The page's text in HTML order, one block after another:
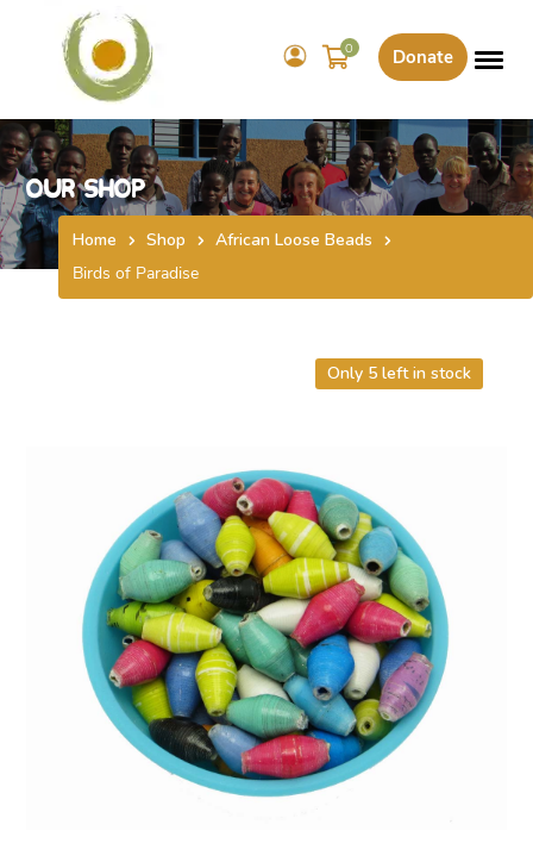
Donate
0
Our Shop
Home Shop
African Loose Beads
Birds of Paradise
Only 5 left in stock